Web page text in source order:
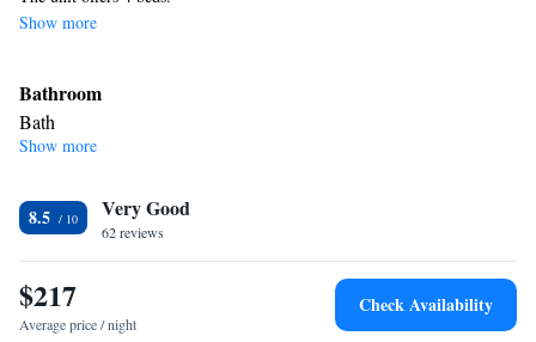
Show more
Bathroom
Bath
Facilities
accessible
Smoking: No smoking
Show more
8.5 Very Good
62 reviews
$217
Average price / night
Check Availability